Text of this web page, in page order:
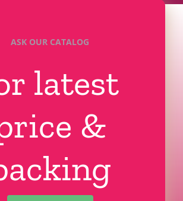
ASK OUR CATALOG
latest
&